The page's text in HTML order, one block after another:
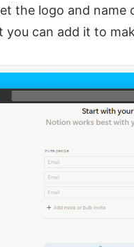
the logo and name
you can add it to